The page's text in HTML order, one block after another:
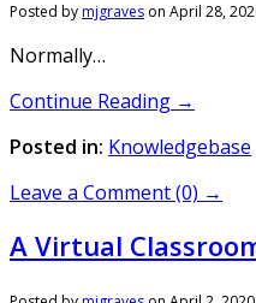
Posted bymjgraves on April 28,
Normally…
Continue Reading →
Posted in: Knowledgebase
Leave a Comment (0) →
A Virtual